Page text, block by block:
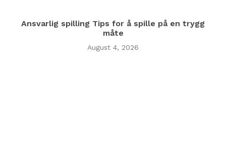
Ansvarlig spilling Tips for å spille på en trygg
måte
August 4, 2026